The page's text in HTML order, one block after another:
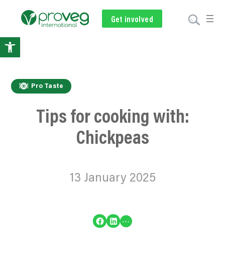
Get involved
Subscribe
Volunteer
Donate
Pro Taste
Tips for cooking with:
Chickpeas
13 January 2025
Share on Facebook Share on LinkedIn …
Open